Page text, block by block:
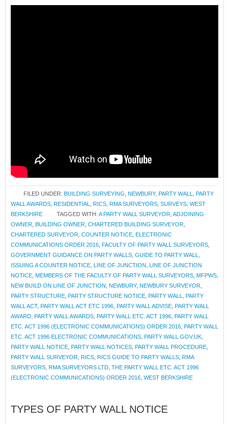
FILED UNDER: BUILDING SURVEYING NEWBURY, PARTY WALL
PARTY
WALL AWARDS RESIDENTIAL RICS RMA SURVEYORS SURVEYS WEST
BERKSHIRE
TAGGED WITH: A PARTY WALL SURVEYOR ADJOINING
OWNER BUILDING OWNER CHARTERED BUILDING SURVEYOR
CHARTERED SURVEYOR COUNTER NOTICE ELECTRONIC
COMMUNICATIONS ORDER 2016 FACULTY OF PARTY WALL SURVEYORS
GOVERNMENT GUIDANCE ON PARTY WALLS GUIDE TO PARTY WALL
ISSUING A COUNTER NOTICE LINE OF JUNCTION LINE OF JUNCTION
NOTICE MEMBERS OF THE FACULTY OF PARTY WALL SURVEYORS MFPWS
NEW BUILD ON LINE OF JUNCTION NEWBURY, NEWBURY SURVEYOR
PARTY STRUCTURE PARTY STRUCTURE NOTICE PARTY WALL
PARTY
WALL ACT, PARTY WALL ACT ETC 1996 PARTY WALL ADVISE PARTY WALL
AWARD PARTY WALL AWARDS PARTY WALL ETC. ACT 1996 PARTY WALL
ETC. ACT 1996 (ELECTRONIC COMMUNICATIONS) ORDER 2016 PARTY WALL
ETC. ACT 1996 ELECTRONIC COMMUNICATIONS PARTY WALL GOV.UK
PARTY WALL NOTICE PARTY WALL NOTICES PARTY WALL PROCEDURE
PARTY WALL SURVEYOR RICS RICS GUIDE TO PARTY WALLS RMA
SURVEYORS RMA SURVEYORS LTD THE PARTY WALL ETC. ACT 1996
(ELECTRONIC COMMUNICATIONS) ORDER 2016 WEST BERKSHIRE
TYPES OF PARTY WALL NOTICE